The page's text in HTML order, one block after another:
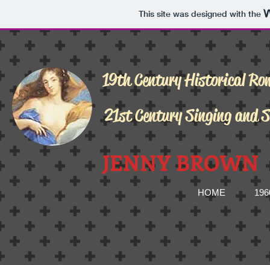
This site was designed with the
19th Century Historical
21st Century Singing and
JENNY BROWN
HOME